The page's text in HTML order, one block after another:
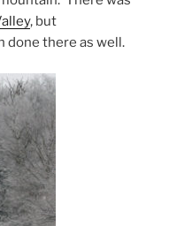
, but
done there as well.